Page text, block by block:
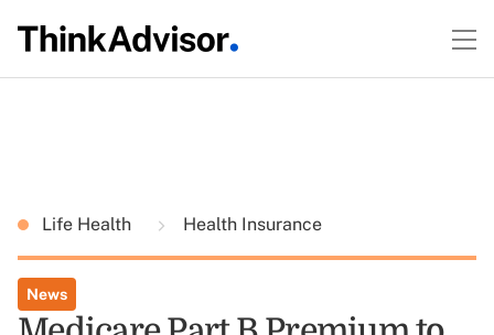
Life Health Health Insurance
News